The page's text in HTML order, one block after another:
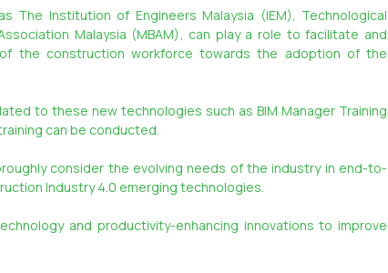
The Institution of Engineers Malaysia (IEM), Technological
Malaysia (MBAM), can play a role to facilitate and
the construction workforce towards the adoption of the
to these new technologies such as BIM Manager Training
can be conducted.
consider the evolving needs of the industry in end-to-
Industry 4.0 emerging technologies.
and productivity-enhancing innovations to improve